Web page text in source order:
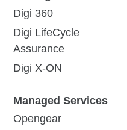
Digi 360
Digi LifeCycle
Assurance
Digi X-ON
Managed Services
Opengear